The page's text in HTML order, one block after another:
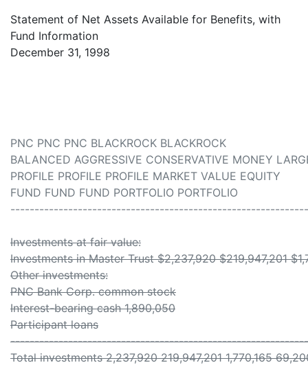
Statement of Net Assets Available for Benefits, with
Fund Information
December 31, 1998
PNC PNC PNC BLACKROCK BLACKROCK
BALANCED AGGRESSIVE CONSERVATIVE MONEY
PROFILE PROFILE PROFILE MARKET VALUE EQUITY
FUND FUND FUND PORTFOLIO PORTFOLIO
Investments at fair value:
Investments in Master Trust $2,237,920 $219,947,201
Other investments:
PNC Bank Corp. common stock
Interest-bearing cash 1,890,050
Participant loans
Total investments 2,237,920 219,947,201 1,770,165